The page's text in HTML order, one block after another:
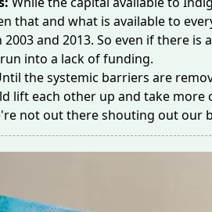
that and what is available to
and 2013. So even if there
into a lack of funding.
the systemic barriers are
lift each other up and take
not out there shouting out our